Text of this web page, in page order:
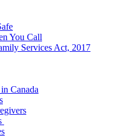
You Call
Services Act, 2017
Canada